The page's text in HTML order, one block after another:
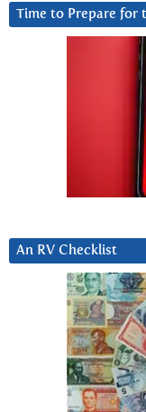
Time to Prepare for
An RV Checklist